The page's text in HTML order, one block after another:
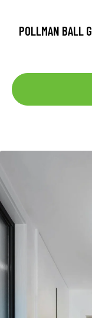
POLLMAN BALL